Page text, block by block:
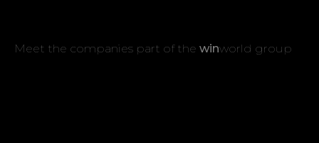
Meet the companies part of the winworld group